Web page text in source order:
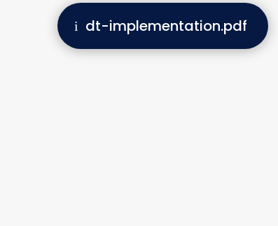
dt-implementation.pdf